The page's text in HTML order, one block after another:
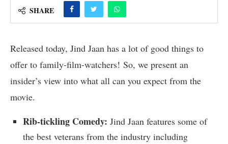
SHARE
Released today, Jind Jaan has a lot of good things to
offer to family-film-watchers! So, we present an
insider’s view into what all can you expect from the
movie.
Rib-tickling Comedy: Jind Jaan features some of
the best veterans from the industry including